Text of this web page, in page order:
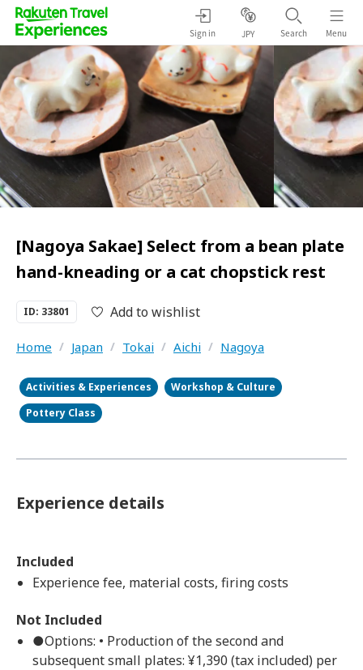
Sign in JPY Search Menu
[Nagoya Sakae] Select from a bean plate
hand-kneading or a cat chopstick rest
ID: 33801 Add to wishlist
Home / Japan / Tokai / Aichi / Nagoya
Activities & Experiences
Workshop & Culture
Pottery Class
Experience details
Included
Experience fee, material costs, firing costs
Not Included
●Options: • Production of the second and
subsequent small plates: ¥1,390 (tax included) per